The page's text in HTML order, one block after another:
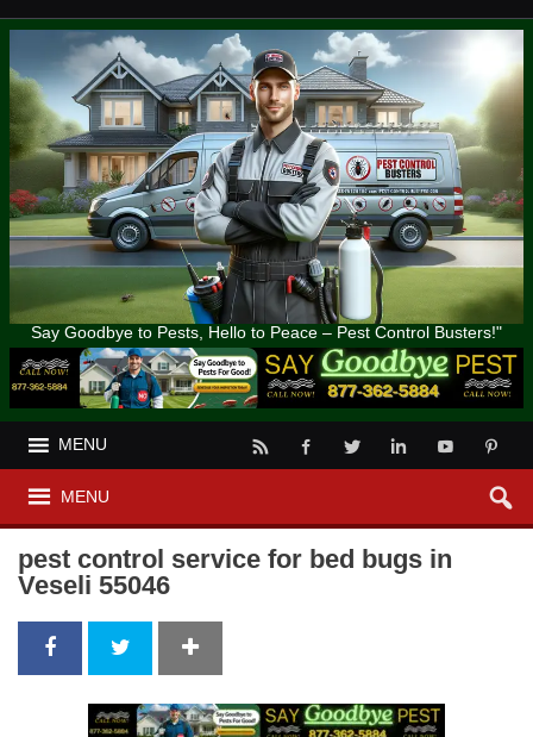
Say Goodbye to Pests, Hello to Peace – Pest Control Busters!"
MENU
MENU
pest control service for bed bugs in
Veseli 55046